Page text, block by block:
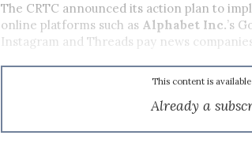
The CRTC announced its action plan to
online platforms such as Alphabet Inc.’s
Instagram and Threads pay news
This content is
Already a